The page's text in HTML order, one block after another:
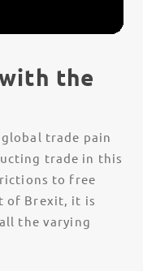
the
global trade pain
trade in this
to free
of Brexit, it is
the varying